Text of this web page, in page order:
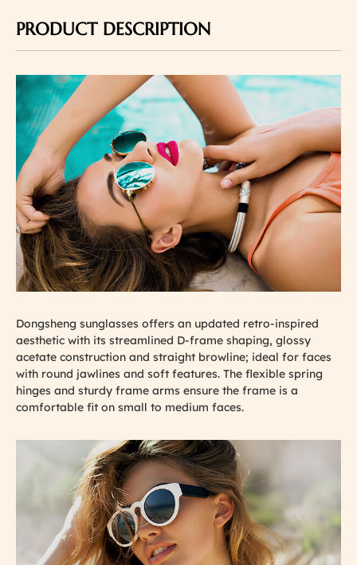
PRODUCT DESCRIPTION
Dongsheng sunglasses offers an updated retro-inspired
aesthetic with its streamlined D-frame shaping, glossy
acetate construction and straight browline; ideal for faces
with round jawlines and soft features. The flexible spring
hinges and sturdy frame arms ensure the frame is a
comfortable fit on small to medium faces.